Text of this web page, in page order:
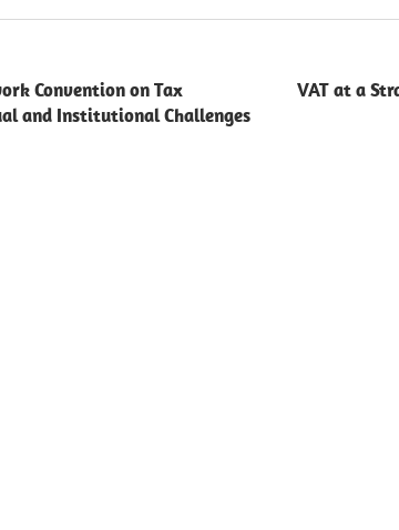
Convention on Tax
and Institutional Challenges
VAT at a